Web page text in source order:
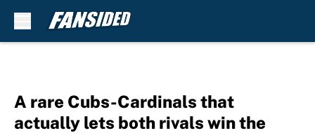
A rare Cubs-Cardinals that
actually lets both rivals win the